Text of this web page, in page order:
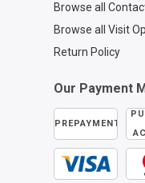
Browse all
Browse all Visit
Return Policy
Our Payment
PREPAYMENT